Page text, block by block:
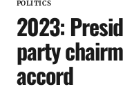
POLITICS
2023:
party
accord